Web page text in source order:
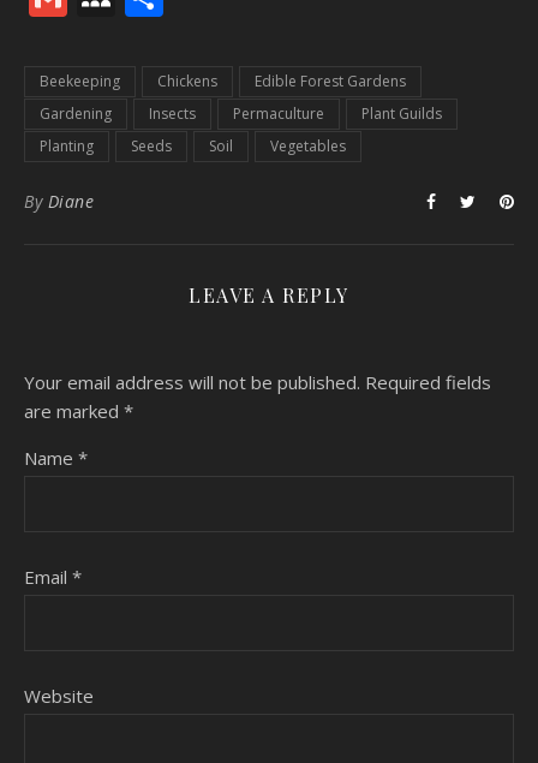
Beekeeping Chickens
Edible Forest Gardens
Gardening
Insects Permaculture
Plant Guilds
Planting
Seeds Soil Vegetables
By Diane
LEAVE A REPLY
Your email address will not be published. Required fields
are marked *
Name *
Email *
Website